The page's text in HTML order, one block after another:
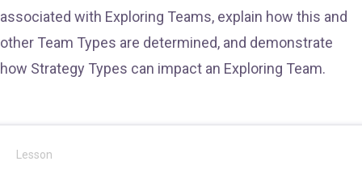
associated with Exploring Teams, explain how this and
other Team Types are determined, and demonstrate
how Strategy Types can impact an Exploring Team.
Lesson